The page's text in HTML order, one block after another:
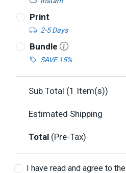
Print
2-5 Days
Bundle
SAVE 15%
Sub Total (1 Item(s))
Estimated Shipping
Total (Pre-Tax)
I have read and agree to the